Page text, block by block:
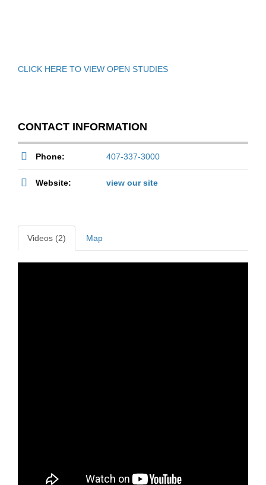
CLICK HERE TO VIEW OPEN STUDIES
CONTACT INFORMATION
Phone: 407-337-3000
Website: view our site
Videos (2) Map